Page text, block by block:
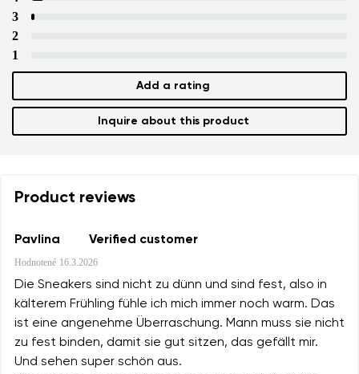
3
2
1
Add a rating
Inquire about this product
Product reviews
Pavlina Verified customer
Hodnotené 16.3.2026
Die Sneakers sind nicht zu dünn und sind fest, also in
kälterem Frühling fühle ich mich immer noch warm. Das
ist eine angenehme Überraschung. Mann muss sie nicht
zu fest binden, damit sie gut sitzen, das gefällt mir.
Und sehen super schön aus.